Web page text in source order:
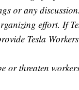
or any
effort. If
Tesla
or threaten